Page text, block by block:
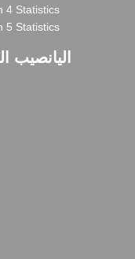
4 Statistics
5 Statistics
اليانصيب